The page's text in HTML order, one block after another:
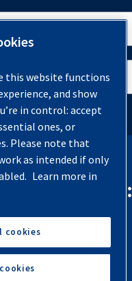
Compressor:
this website functions
and show
in control: accept
ones, or
Please note that
as intended if only
Learn more in
cookies